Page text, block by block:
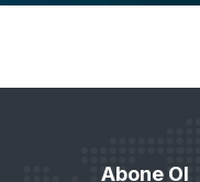
Abone Ol